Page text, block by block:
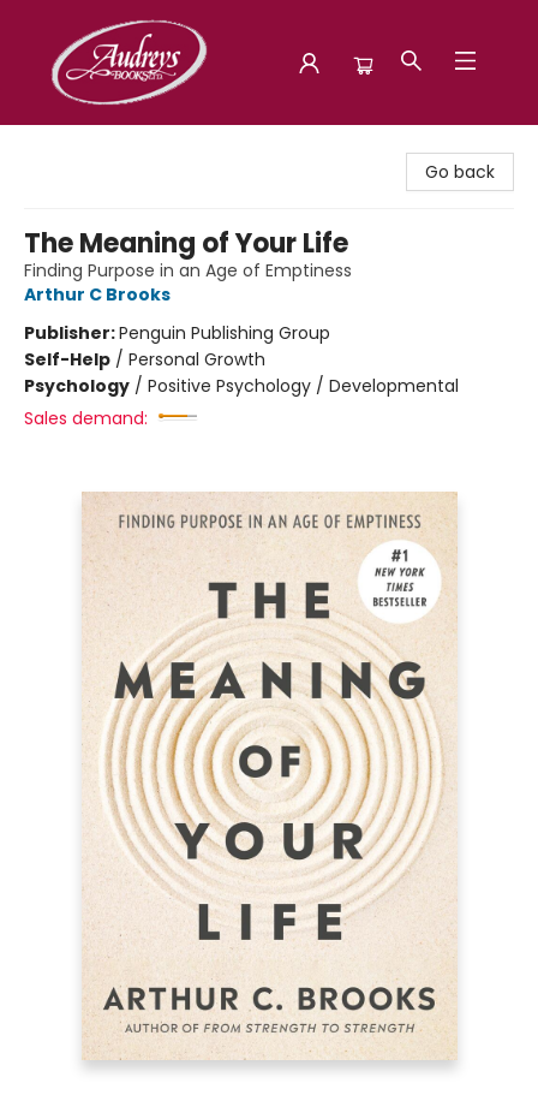
Go back
The Meaning of Your Life
Finding Purpose in an Age of Emptiness
Arthur C Brooks
Publisher:Penguin Publishing Group
Self-Help / Personal Growth
Psychology / Positive Psychology / Developmental
Sales demand: